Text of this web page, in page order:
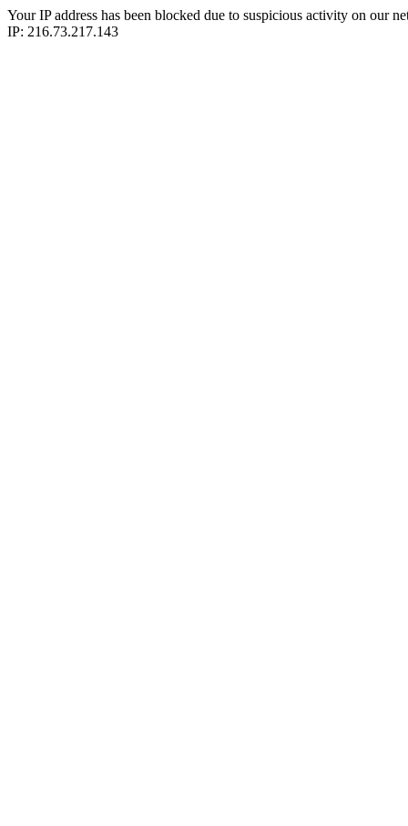
Your IP address has been blocked due to suspicious activity on our
IP: 216.73.217.143